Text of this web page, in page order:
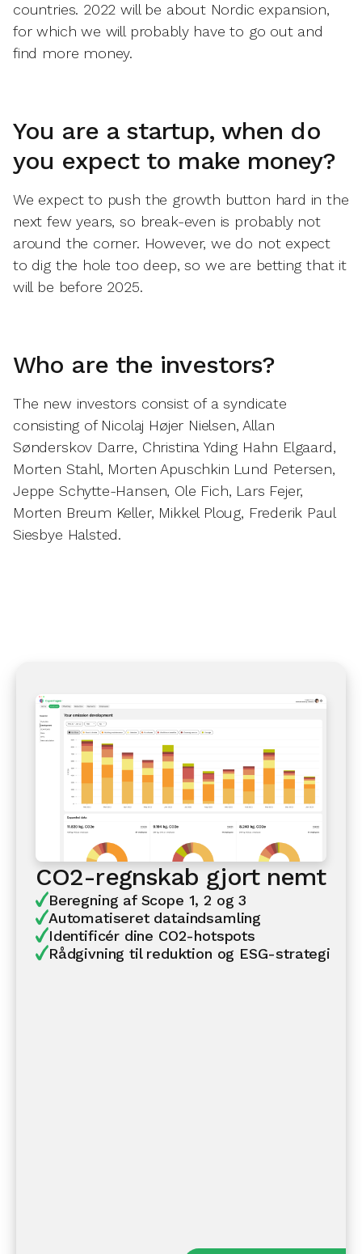
countries. 2022 will be about Nordic expansion,
for which we will probably have to go out and
find more money.
You are a startup, when do
you expect to make money?
We expect to push the growth button hard in the
next few years, so break-even is probably not
around the corner. However, we do not expect
to dig the hole too deep, so we are betting that it
will be before 2025.
Who are the investors?
The new investors consist of a syndicate
consisting of Nicolaj Højer Nielsen, Allan
Sønderskov Darre, Christina Yding Hahn Elgaard,
Morten Stahl, Morten Apuschkin Lund Petersen,
Jeppe Schytte-Hansen, Ole Fich, Lars Fejer,
Morten Breum Keller, Mikkel Ploug, Frederik Paul
Siesbye Halsted.
CO2-regnskab gjort nemt
Beregning af Scope 1, 2 og 3
Automatiseret dataindsamling
Identificér dine CO2-hotspots
Rådgivning til reduktion og ESG-strategi